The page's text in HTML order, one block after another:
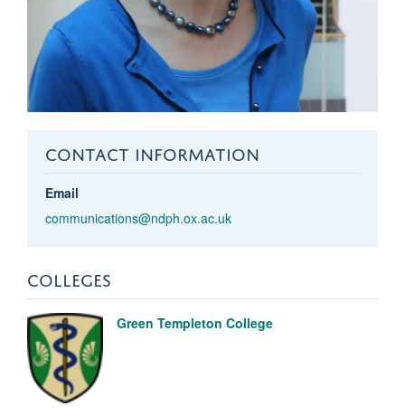
CONTACT INFORMATION
Email
communications@ndph.ox.ac.uk
COLLEGES
Green Templeton College